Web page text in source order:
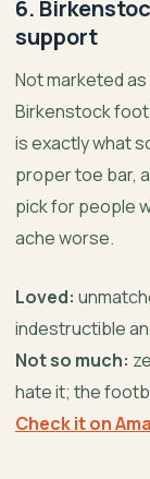
6.
support
Not marketed
Birkenstock
is exactly what
proper toe bar,
pick for people
ache worse.
Loved:
indestructible
Not so much:
hate it; the
Check it on